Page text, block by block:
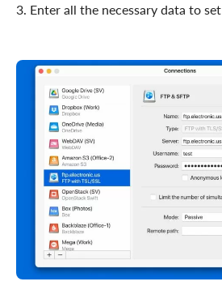
3. Enter all the necessary data to